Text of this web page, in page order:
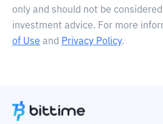
only and should not be
investment advice. For more
of Use and Privacy Policy.